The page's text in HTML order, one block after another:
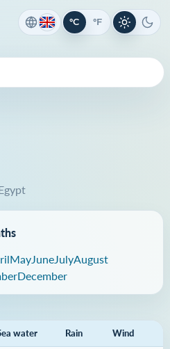
°C °F Light
MayJuneJulyAugust
December
water Rain Wind